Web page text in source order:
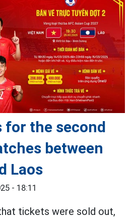
for the second
between
Laos
- 18:11
tickets were sold out,